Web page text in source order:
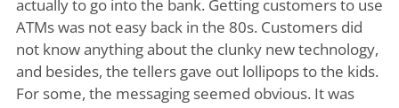
actually to go into the bank. Getting customers to use
ATMs was not easy back in the 80s. Customers did
not know anything about the clunky new technology,
and besides, the tellers gave out lollipops to the kids.
For some, the messaging seemed obvious. It was